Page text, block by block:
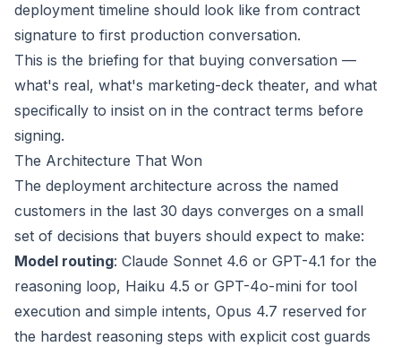
deployment timeline should look like from contract
signature to first production conversation.
This is the briefing for that buying conversation —
what's real, what's marketing-deck theater, and what
specifically to insist on in the contract terms before
signing.
The Architecture That Won
The deployment architecture across the named
customers in the last 30 days converges on a small
set of decisions that buyers should expect to make:
Model routing: Claude Sonnet 4.6 or GPT-4.1 for the
reasoning loop, Haiku 4.5 or GPT-4o-mini for tool
execution and simple intents, Opus 4.7 reserved for
the hardest reasoning steps with explicit cost guards